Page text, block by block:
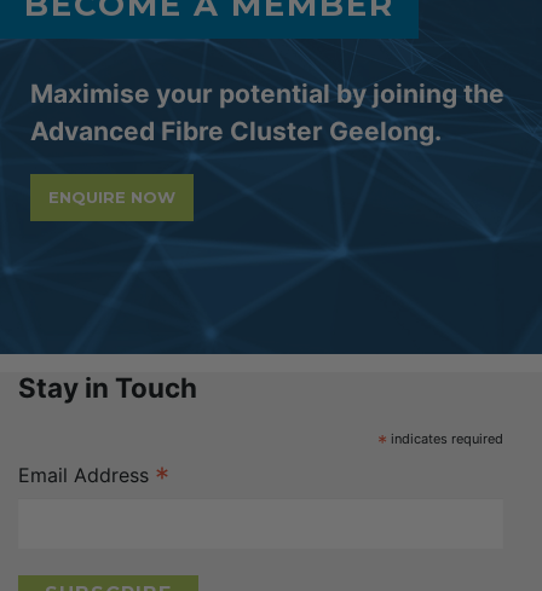
Maximise your potential by joining the
Advanced Fibre Cluster Geelong.
ENQUIRE NOW
Stay in Touch
* indicates required
Email Address *